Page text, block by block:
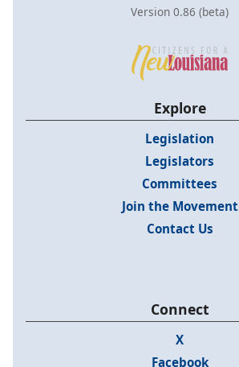
Version 0.86 (beta)
Explore
Legislation
Legislators
Committees
Join the Movement
Contact Us
Connect
X
Facebook